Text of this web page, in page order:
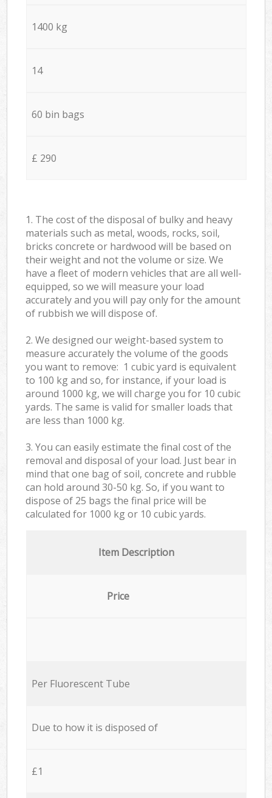
1400 kg
14
60 bin bags
£ 290
1. The cost of the disposal of bulky and heavy
materials such as metal, woods, rocks, soil,
bricks concrete or hardwood will be based on
their weight and not the volume or size. We
have a fleet of modern vehicles that are all well-
equipped, so we will measure your load
accurately and you will pay only for the amount
of rubbish we will dispose of.
2. We designed our weight-based system to
measure accurately the volume of the goods
you want to remove: 1 cubic yard is equivalent
to 100 kg and so, for instance, if your load is
around 1000 kg, we will charge you for 10 cubic
yards. The same is valid for smaller loads that
are less than 1000 kg.
3. You can easily estimate the final cost of the
removal and disposal of your load. Just bear in
mind that one bag of soil, concrete and rubble
can hold around 30-50 kg. So, if you want to
dispose of 25 bags the final price will be
calculated for 1000 kg or 10 cubic yards.
Item Description
Price
Per Fluorescent Tube
Due to how it is disposed of
£1